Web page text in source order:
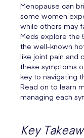
Menopause can
some women
while others may
Meds explore the
the well-known
like joint pain and
these symptoms
key to navigating
Read on to learn
managing each
Key